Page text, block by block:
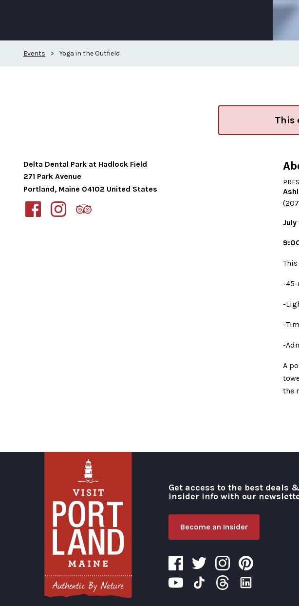
Events > Yoga in the Outfield
This
Delta Dental Park at Hadlock Field
271 Park Avenue
Portland, Maine 04102 United States
July
-
-
-
-
A
the
Get access to the best deals &
insider info with our
Become an Insider